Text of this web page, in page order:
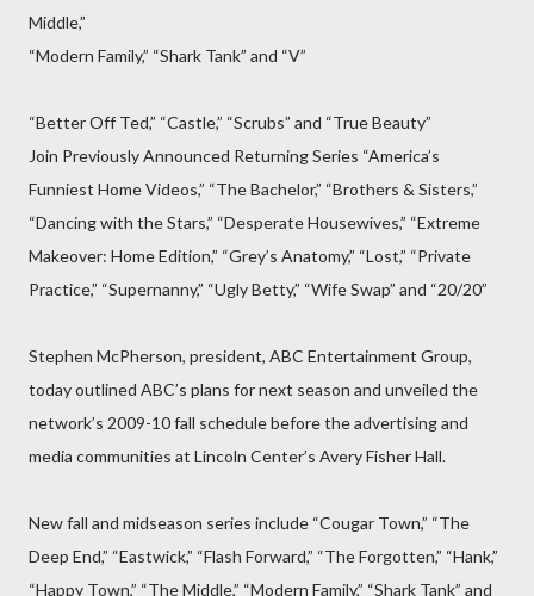
Middle,”
“Modern Family,” “Shark Tank” and “V”
“Better Off Ted,” “Castle,” “Scrubs” and “True Beauty”
Join Previously Announced Returning Series “America’s
Funniest Home Videos,” “The Bachelor,” “Brothers & Sisters,”
“Dancing with the Stars,” “Desperate Housewives,” “Extreme
Makeover: Home Edition,” “Grey’s Anatomy,” “Lost,” “Private
Practice,” “Supernanny,” “Ugly Betty,” “Wife Swap” and “20/20”
Stephen McPherson, president, ABC Entertainment Group,
today outlined ABC’s plans for next season and unveiled the
network’s 2009-10 fall schedule before the advertising and
media communities at Lincoln Center’s Avery Fisher Hall.
New fall and midseason series include “Cougar Town,” “The
Deep End,” “Eastwick,” “Flash Forward,” “The Forgotten,” “Hank,”
“Happy Town,” “The Middle,” “Modern Family,” “Shark Tank” and